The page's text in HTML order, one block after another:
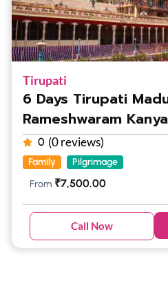
Tirupati
6 Days Tirupati
Rameshwaram
0 (0 reviews)
Family
Pilgrimage
From ₹7,500.00
Call Now